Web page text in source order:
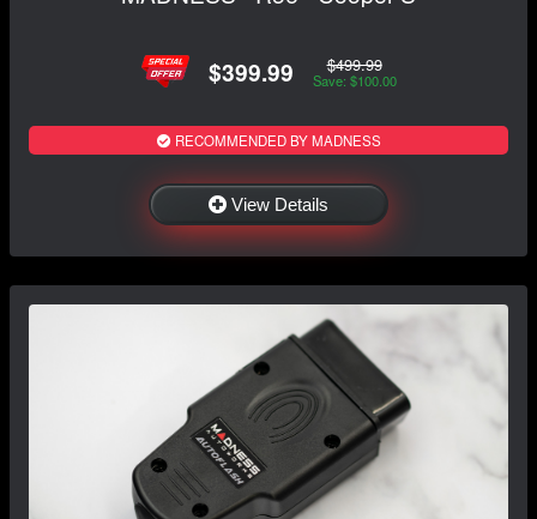
$399.99 $499.99
Save: $100.00
RECOMMENDED BY MADNESS
View Details